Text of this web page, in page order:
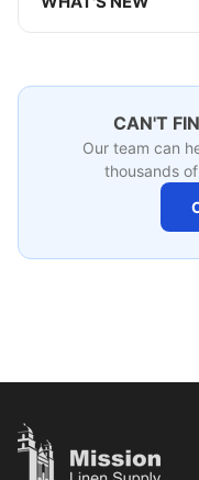
CAN'T
Our team can
thousands